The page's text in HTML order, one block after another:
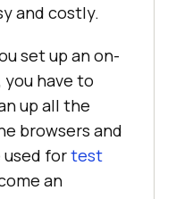
and costly.
set up an on-
you have to
up all the
browsers and
fortest
an